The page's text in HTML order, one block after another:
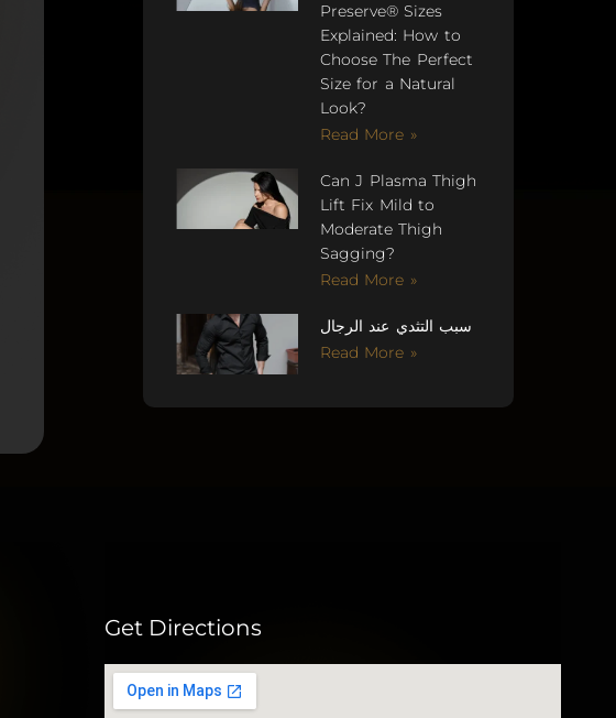
Preserve® Sizes
Explained: How to
Choose The Perfect
Size for a Natural
Look?
Read More »
Can J Plasma Thigh
Lift Fix Mild to
Moderate Thigh
Sagging?
Read More »
سبب التثدي عند الرجال
Read More »
Get Directions